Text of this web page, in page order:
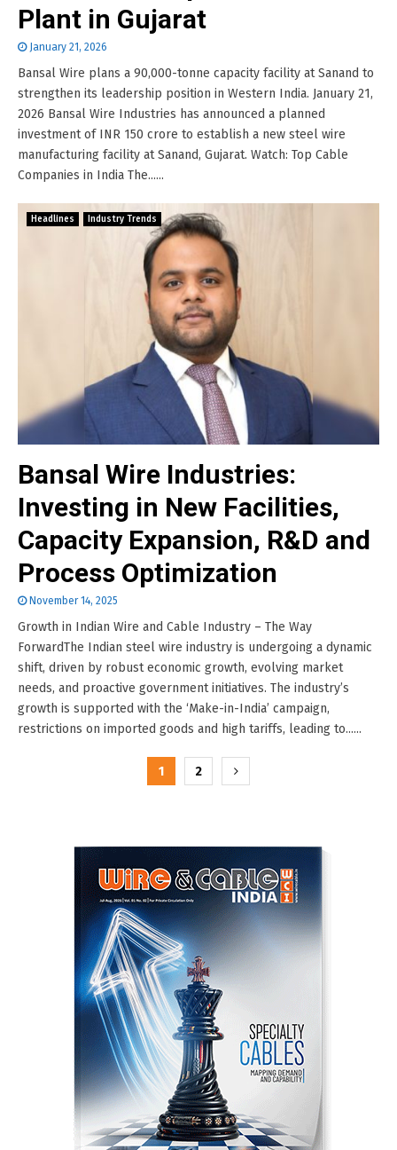
Plant in Gujarat
January 21, 2026
Bansal Wire plans a 90,000-tonne capacity facility at Sanand to
strengthen its leadership position in Western India. January 21,
2026 Bansal Wire Industries has announced a planned
investment of INR 150 crore to establish a new steel wire
manufacturing facility at Sanand, Gujarat. Watch: Top Cable
Companies in India The......
Headlines Industry Trends
Bansal Wire Industries:
Investing in New Facilities,
Capacity Expansion, R&D and
Process Optimization
November 14, 2025
Growth in Indian Wire and Cable Industry – The Way
ForwardThe Indian steel wire industry is undergoing a dynamic
shift, driven by robust economic growth, evolving market
needs, and proactive government initiatives. The industry’s
growth is supported with the ‘Make-in-India’ campaign,
restrictions on imported goods and high tariffs, leading to......
1 2